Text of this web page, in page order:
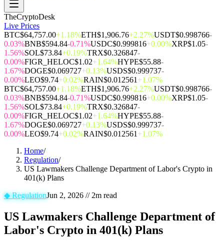
TheCryptoDesk
Live Prices
BTC$64,757.00+1.18%ETH$1,906.76+2.27%USDT$0.998766-
0.03%BNB$594.84-0.71%USDC$0.999816+0.00%XRP$1.05-
1.56%SOL$73.84+0.19%TRX$0.326847-
0.00%FIGR_HELOC$1.02+1.64%HYPE$55.88-
1.67%DOGE$0.069727+0.13%USDS$0.999737-
0.00%LEO$9.74+0.02%RAIN$0.012561+1.07%
BTC$64,757.00+1.18%ETH$1,906.76+2.27%USDT$0.998766-
0.03%BNB$594.84-0.71%USDC$0.999816+0.00%XRP$1.05-
1.56%SOL$73.84+0.19%TRX$0.326847-
0.00%FIGR_HELOC$1.02+1.64%HYPE$55.88-
1.67%DOGE$0.069727+0.13%USDS$0.999737-
0.00%LEO$9.74+0.02%RAIN$0.012561+1.07%
Home/
Regulation/
US Lawmakers Challenge Department of Labor's Crypto in
401(k) Plans
◆RegulationJun 2, 2026 // 2m read
US Lawmakers Challenge Department of
Labor's Crypto in 401(k) Plans